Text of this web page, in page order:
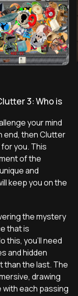
3: Who is
your mind
end, then Clutter
you. This
of the
and
keep you on the
the mystery
that is
this, you'll need
and hidden
than the last. The
drawing
each passing